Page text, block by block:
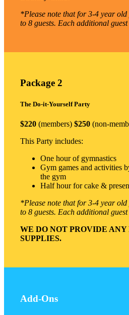
*Please note that for 3-4 year
to 8 guests. Each additional guest
Package 2
The Do-it-Yourself Party
$220 (members) $250 (non-
This Party includes:
One hour of gymnastics
Gym games and activities
the gym
Half hour for cake &
*Please note that for 3-4 year
to 8 guests. Each additional guest
WE DO NOT PROVIDE ANY
SUPPLIES.
Add-Ons